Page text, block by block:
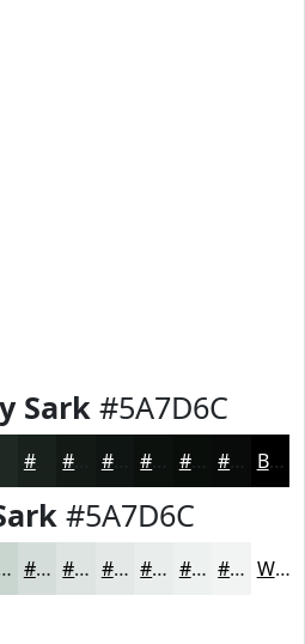
Sark #5A7D6C
#18211C #0F1512 #0C110E #0A0E0B #080B09 Black
#5A7D6C
#D4DDD9 #DDE4E1 #E4E9E7 #E9EDEC #EDF1F0 #F1F4F3 White